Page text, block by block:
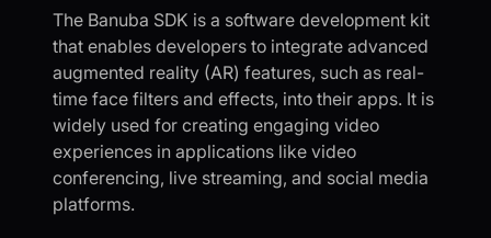
The Banuba SDK is a software development kit
that enables developers to integrate advanced
augmented reality (AR) features, such as real-
time face filters and effects, into their apps. It is
widely used for creating engaging video
experiences in applications like video
conferencing, live streaming, and social media
platforms.